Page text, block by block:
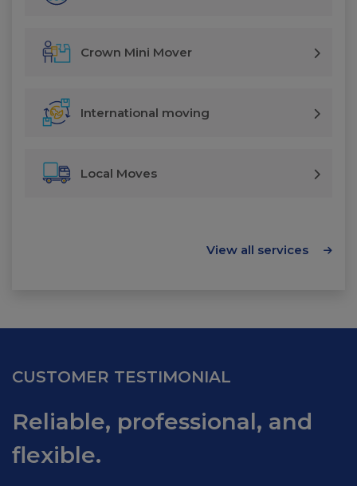
Crown Mini Mover
International moving
Local Moves
View all services
CUSTOMER TESTIMONIAL
Reliable, professional, and
flexible.